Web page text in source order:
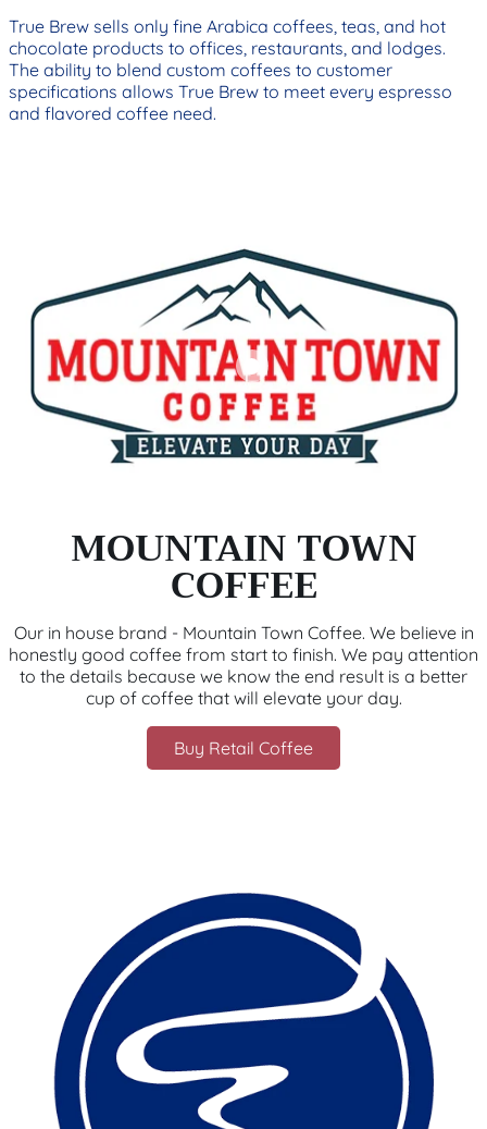
True Brew sells only fine Arabica coffees, teas, and hot
chocolate products to offices, restaurants, and lodges.
The ability to blend custom coffees to customer
specifications allows True Brew to meet every espresso
and flavored coffee need.
Add to cart
MOUNTAIN TOWN
COFFEE
Our in house brand - Mountain Town Coffee. We believe in
honestly good coffee from start to finish. We pay attention
to the details because we know the end result is a better
cup of coffee that will elevate your day.
Buy Retail Coffee